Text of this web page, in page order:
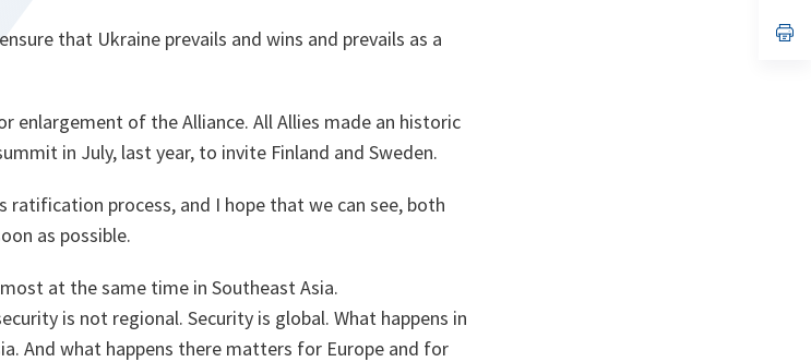
that Ukraine prevails and wins and prevails as a
enlargement of the Alliance. All Allies made an historic
in July, last year, to invite Finland and Sweden.
process, and I hope that we can see, both
as possible.
at the same time in Southeast Asia.
is not regional. Security is global. What happens in
And what happens there matters for Europe and for